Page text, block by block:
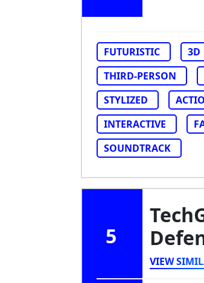
FUTURISTIC 3D
THIRD-PERSON
STYLIZED
INTERACTIVE
SOUNDTRACK
5
VIEW